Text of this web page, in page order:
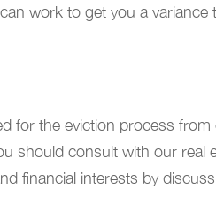
work to get you a
the eviction process
should consult with our real
financial interests by